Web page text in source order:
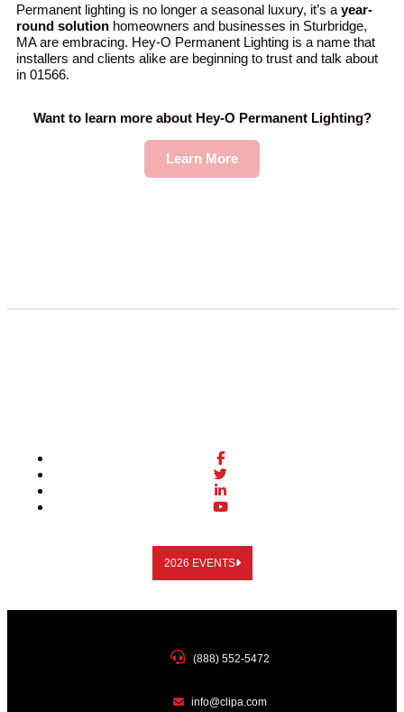
Permanent lighting is no longer a seasonal luxury, it’s a year-
round solution homeowners and businesses in Sturbridge,
MA are embracing. Hey-O Permanent Lighting is a name that
installers and clients alike are beginning to trust and talk about
in 01566.
Want to learn more about Hey-O Permanent Lighting?
Learn More
2026 EVENTS
(888) 552-5472
info@clipa.com